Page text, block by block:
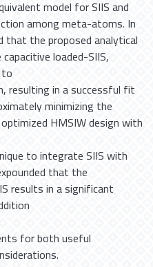
model for SIIS and
among meta-atoms. In
that the proposed analytical
loaded-SIIS,
resulting in a successful fit
minimizing the
HMSIW design with
to integrate SIIS with
that the
results in a significant
for both useful